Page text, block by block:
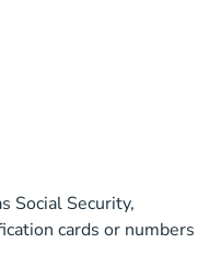
Social Security,
cards or numbers